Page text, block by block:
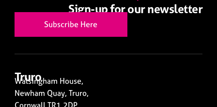
Sign-up for our newsletter
Subscribe Here
Truro
Walsingham House,
Newham Quay, Truro,
Cornwall TR1 2DP